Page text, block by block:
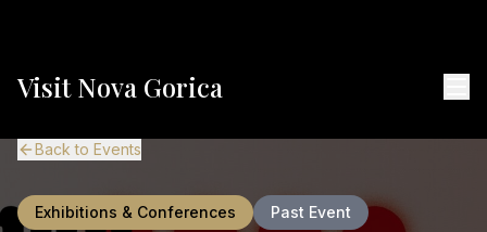
Visit Nova Gorica
Back to Events
Exhibitions & Conferences Past Event